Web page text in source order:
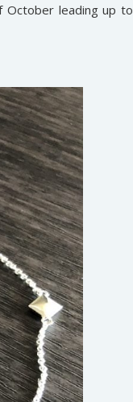
leading up to